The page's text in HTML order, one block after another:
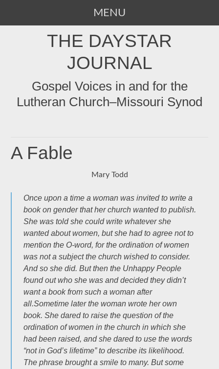
MENU
THE DAYSTAR
JOURNAL
Gospel Voices in and for the
Lutheran Church–Missouri Synod
A Fable
Mary Todd
Once upon a time a woman was invited to write a
book on gender that her church wanted to publish.
She was told she could write whatever she
wanted about women, but she had to agree not to
mention the O-word, for the ordination of women
was not a subject the church wished to consider.
And so she did. But then the Unhappy People
found out who she was and decided they didn’t
want a book from such a woman after
all.Sometime later the woman wrote her own
book. She dared to raise the question of the
ordination of women in the church in which she
had been raised, and she dared to use the words
“not in God’s lifetime” to describe its likelihood.
The phrase brought a smile to many. But some